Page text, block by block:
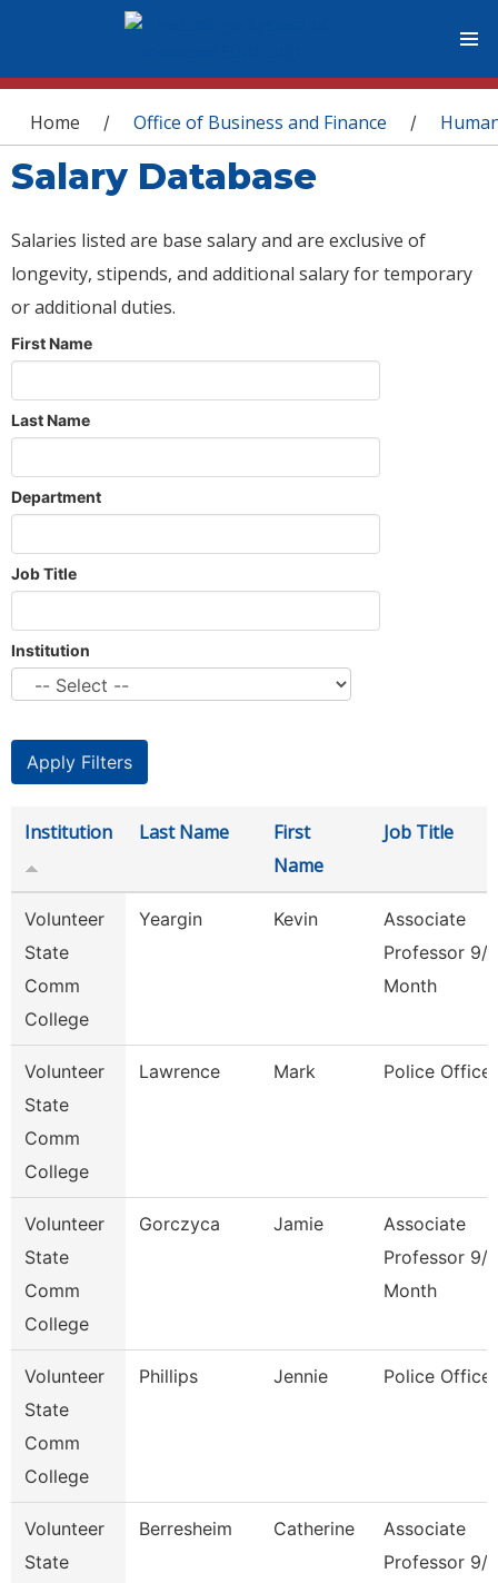
You are here
Home / Office of Business and Finance /
Salary Database
Salaries listed are base salary and are exclusive of
longevity, stipends, and additional salary for temporary
or additional duties.
First Name
Last Name
Department
Job Title
Institution
Institution Last Name
First
Name
Job Title
Volunteer
State
Comm
College
Yeargin Kevin
Associate
Professor 9/
Month
Volunteer
State
Comm
College
Lawrence Mark Police Officer
Volunteer
State
Comm
College
Gorczyca Jamie
Associate
Professor 9/
Month
Volunteer
State
Comm
College
Phillips Jennie Police Officer
Volunteer
State
Berresheim Catherine
Associate
Professor 9/